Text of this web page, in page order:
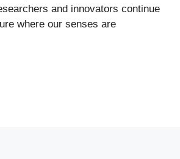
and innovators continue
where our senses are